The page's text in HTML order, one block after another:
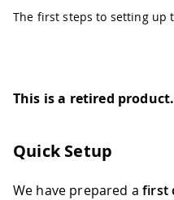
The first steps to setting up
This is a retired product.
Quick Setup
We have prepared afirst